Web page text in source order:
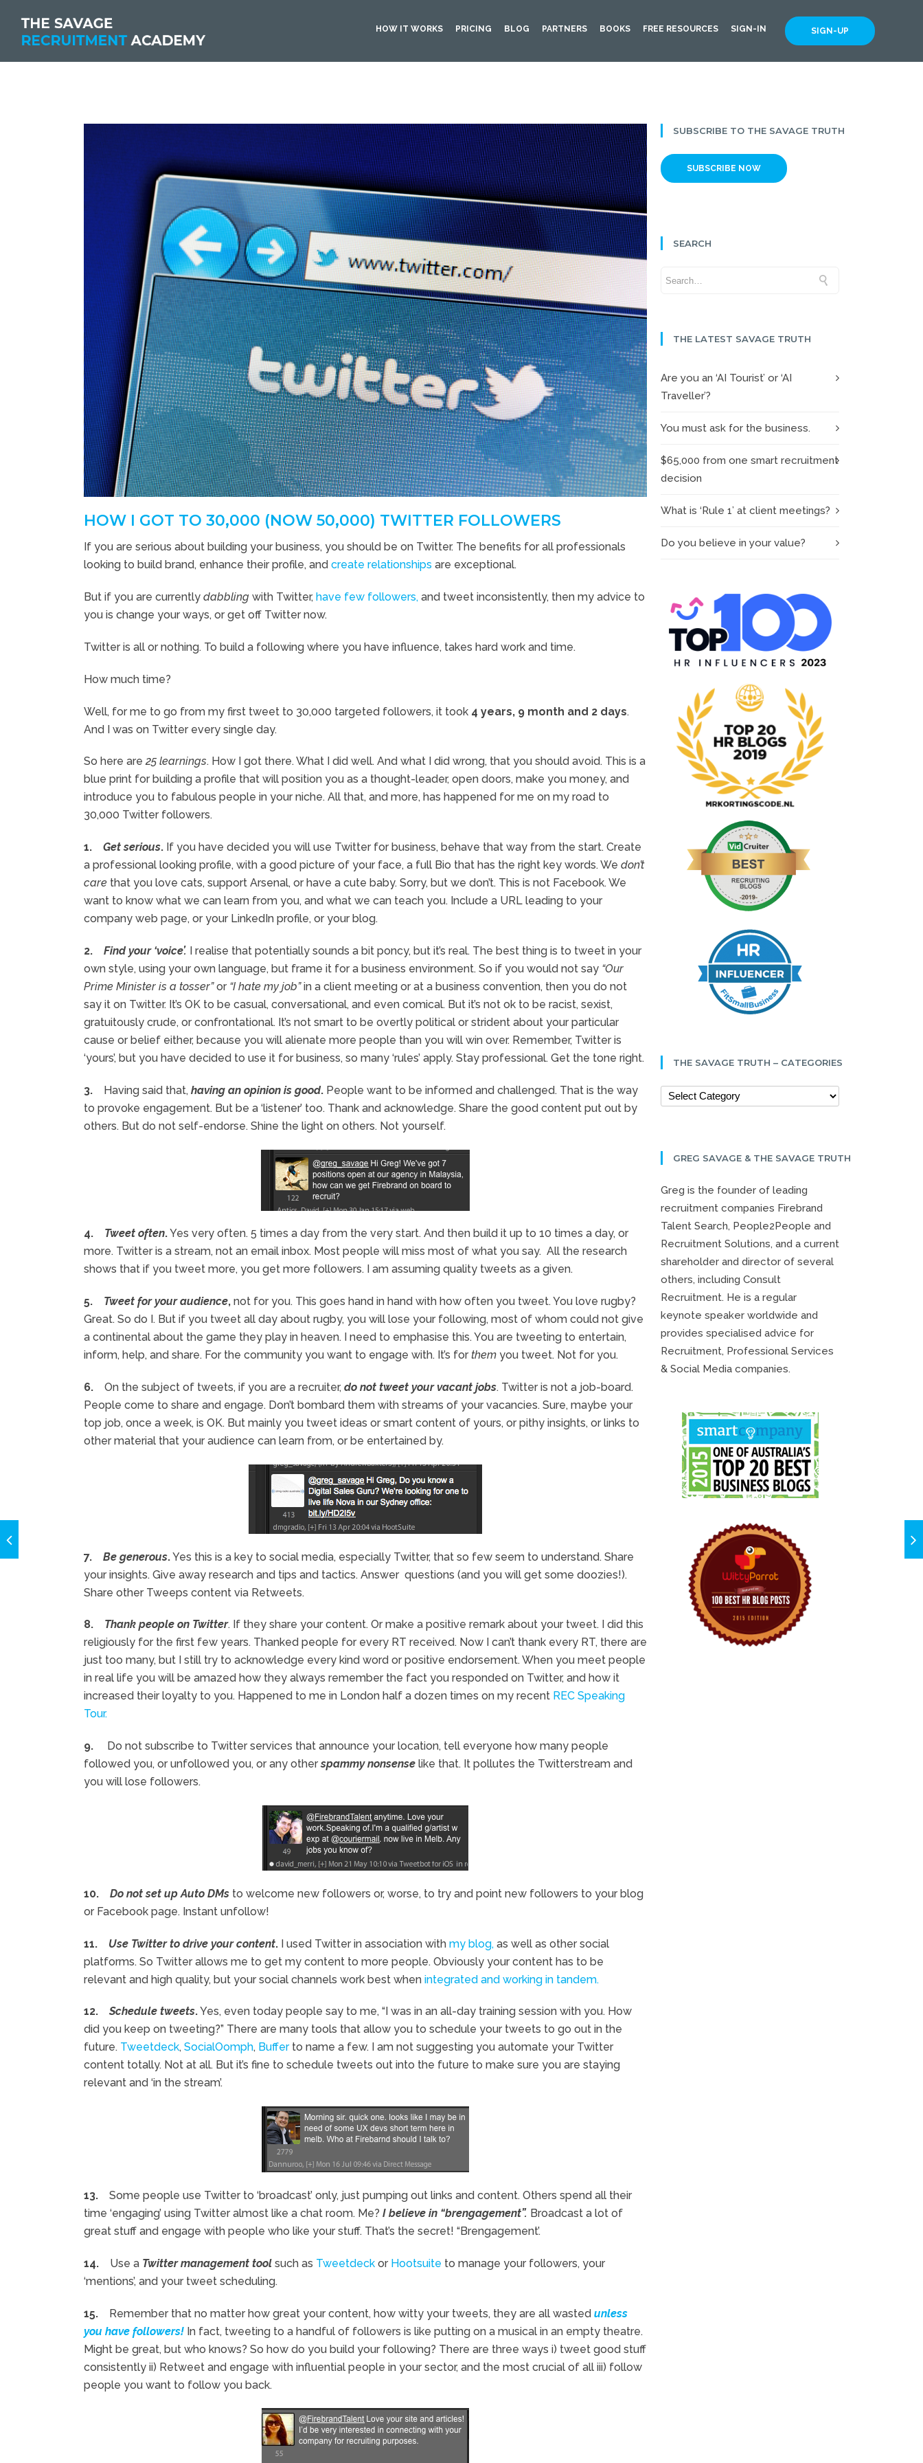
SIGN-UP
HOW IT WORKS PRICING BLOG PARTNERS BOOKS FREE RESOURCES SIGN-IN
HOW I GOT TO 30,000 (NOW 50,000) TWITTER FOLLOWERS
If you are serious about building your business, you should be on Twitter. The benefits for all professionals
looking to build brand, enhance their profile, and create relationships are exceptional.
But if you are currently dabbling with Twitter, have few followers, and tweet inconsistently, then my advice to
you is change your ways, or get off Twitter now.
Twitter is all or nothing. To build a following where you have influence, takes hard work and time.
How much time?
Well, for me to go from my first tweet to 30,000 targeted followers, it took 4 years, 9 month and 2 days.
And I was on Twitter every single day.
So here are25 learnings. How I got there. What I did well. And what I did wrong, that you should avoid. This is a
blue print for building a profile that will position you as a thought-leader, open doors, make you money, and
introduce you to fabulous people in your niche. All that, and more, has happened for me on my road to
30,000 Twitter followers.
1. Get serious. If you have decided you will use Twitter for business, behave that way from the start. Create
a professional looking profile, with a good picture of your face, a full Bio that has the right key words. We don’t
care that you love cats, support Arsenal, or have a cute baby. Sorry, but we don’t. This is not Facebook. We
want to know what we can learn from you, and what we can teach you. Include a URL leading to your
company web page, or your LinkedIn profile, or your blog.
2. Find your ‘voice’. I realise that potentially sounds a bit poncy, but it’s real. The best thing is to tweet in your
own style, using your own language, but frame it for a business environment. So if you would not say “Our
Prime Minister is a tosser”or “I hate my job”in a client meeting or at a business convention, then you do not
say it on Twitter. It’s OK to be casual, conversational, and even comical. But it’s not ok to be racist, sexist,
gratuitously crude, or confrontational. It’s not smart to be overtly political or strident about your particular
cause or belief either, because you will alienate more people than you will win over. Remember, Twitter is
‘yours’, but you have decided to use it for business, so many ‘rules’ apply. Stay professional. Get the tone right.
3. Having said that, having an opinion is good. People want to be informed and challenged. That is the way
to provoke engagement. But be a ‘listener’ too. Thank and acknowledge. Share the good content put out by
others. But do not self-endorse. Shine the light on others. Not yourself.
4. Tweet often.Yes very often. 5 times a day from the very start. And then build it up to 10 times a day, or
more. Twitter is a stream, not an email inbox. Most people will miss most of what you say. All the research
shows that if you tweet more, you get more followers. I am assuming quality tweets as a given.
5. Tweet for your audience, not for you. This goes hand in hand with how often you tweet. You love rugby?
Great. So do I. But if you tweet all day about rugby, you will lose your following, most of whom could not give
a continental about the game they play in heaven. I need to emphasise this. You are tweeting to entertain,
inform, help, and share. For the community you want to engage with. It’s for them you tweet. Not for you.
6. On the subject of tweets, if you are a recruiter, do not tweet your vacant jobs. Twitter is not a job-board.
People come to share and engage. Don’t bombard them with streams of your vacancies. Sure, maybe your
top job, once a week, is OK. But mainly you tweet ideas or smart content of yours, or pithy insights, or links to
other material that your audience can learn from, or be entertained by.
7. Be generous.Yes this is a key to social media, especially Twitter, that so few seem to understand. Share
your insights. Give away research and tips and tactics. Answer questions (and you will get some doozies!).
Share other Tweeps content via Retweets.
8. Thank people on Twitter. If they share your content. Or make a positive remark about your tweet. I did this
religiously for the first few years. Thanked people for every RT received. Now I can’t thank every RT, there are
just too many, but I still try to acknowledge every kind word or positive endorsement. When you meet people
in real life you will be amazed how they always remember the fact you responded on Twitter, and how it
increased their loyalty to you. Happened to me in London half a dozen times on my recent REC Speaking
Tour.
9.
Do not subscribe to Twitter services that announce your location, tell everyone how many people
followed you, or unfollowed you, or any otherspammy nonsense like that. It pollutes the Twitterstream and
you will lose followers.
10. Do not set up Auto DMs to welcome new followers or, worse, to try and point new followers to your blog
or Facebook page. Instant unfollow!
11. Use Twitter to drive your content. I used Twitter in association with my blog, as well as other social
platforms. So Twitter allows me to get my content to more people. Obviously your content has to be
relevant and high quality, but your social channels work best when integrated and working in tandem.
12. Schedule tweets.Yes, even today people say to me, “I was in an all-day training session with you. How
did you keep on tweeting?” There are many tools that allow you to schedule your tweets to go out in the
future. Tweetdeck, SocialOomph, Bufferto name a few. I am not suggesting you automate your Twitter
content totally. Not at all. But it’s fine to schedule tweets out into the future to make sure you are staying
relevant and ‘in the stream’.
13.
Some people use Twitter to ‘broadcast’ only, just pumping out links and content. Others spend all their
time ‘engaging’ using Twitter almost like a chat room. Me? I believe in “brengagement”. Broadcast a lot of
great stuff and engage with people who like your stuff. That’s the secret! “Brengagement’.
14. Use a Twitter management tool such as Tweetdeck or Hootsuite to manage your followers, your
‘mentions’, and your tweet scheduling.
15. Remember that no matter how great your content, how witty your tweets, they are all wasted unless
you have followers! In fact, tweeting to a handful of followers is like putting on a musical in an empty theatre.
Might be great, but who knows? So how do you build your following? There are three ways i) tweet good stuff
consistently ii) Retweet and engage with influential people in your sector, and the most crucial of all iii) follow
people you want to follow you back.
SUBSCRIBE TO THE SAVAGE TRUTH
SUBSCRIBE NOW
SEARCH
THE LATEST SAVAGE TRUTH
Are you an ‘AI Tourist’ or ‘AI
Traveller’?
You must ask for the business.
$65,000 from one smart recruitment
decision
What is ‘Rule 1’ at client meetings?
Do you believe in your value?
THE SAVAGE TRUTH – CATEGORIES
GREG SAVAGE & THE SAVAGE TRUTH
Greg is the founder of leading
recruitment companies Firebrand
Talent Search, People2People and
Recruitment Solutions, and a current
shareholder and director of several
others, including Consult
Recruitment. He is a regular
keynote speaker worldwide and
provides specialised advice for
Recruitment, Professional Services
& Social Media companies.